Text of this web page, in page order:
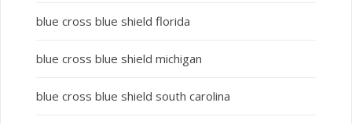
blue cross blue shield florida
blue cross blue shield michigan
blue cross blue shield south carolina